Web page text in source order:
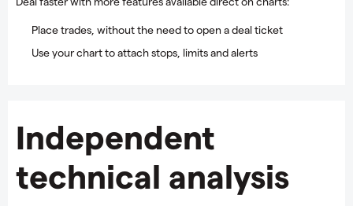
Place trades, without the need to open a deal ticket
Use your chart to attach stops, limits and alerts
Independent
technical analysis